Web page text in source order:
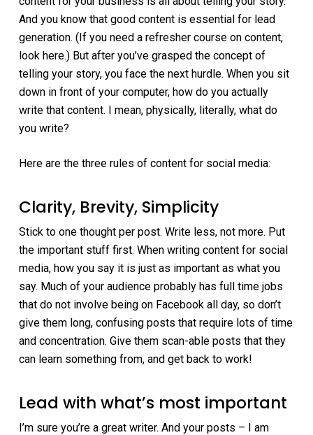
And you know that good content is essential for lead
generation. (If you need a refresher course on content,
look here.) But after you’ve grasped the concept of
telling your story, you face the next hurdle. When you sit
down in front of your computer, how do you actually
write that content. I mean, physically, literally, what do
you write?
Here are the three rules of content for social media:
Clarity, Brevity, Simplicity
Stick to one thought per post. Write less, not more. Put
the important stuff first. When writing content for social
media, how you say it is just as important as what you
say. Much of your audience probably has full time jobs
that do not involve being on Facebook all day, so don’t
give them long, confusing posts that require lots of time
and concentration. Give them scan-able posts that they
can learn something from, and get back to work!
Lead with what’s most important
I’m sure you’re a great writer. And your posts – I am